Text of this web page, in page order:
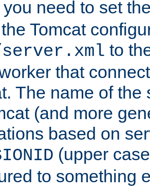
you need to set
Tomcat
to
that
The name of
(and more
based on
(upper
to something